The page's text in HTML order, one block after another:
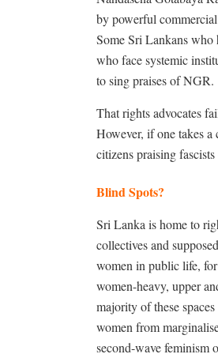
by powerful
Some Sri Lankans who
who face systemic
to sing praises of NGR.
That rights advocates
However, if one takes a
citizens praising
Blind Spots?
Sri Lanka is home to
collectives and
women in public life,
women-heavy, upper
majority of these
women from
second-wave feminism